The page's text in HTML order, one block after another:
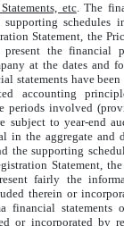
etc. The
schedules
Statement, the
present the financial
at the dates and
statements have
accounting
periods involved
subject to year-end
in the aggregate
the supporting
Statement,
fairly the
therein or
financial statements
or incorporated by